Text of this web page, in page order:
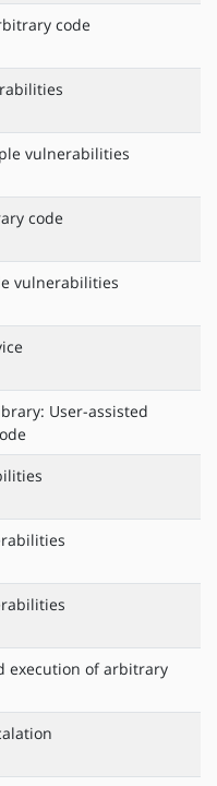
code
vulnerabilities
code
vulnerabilities
User-assisted
execution of arbitrary